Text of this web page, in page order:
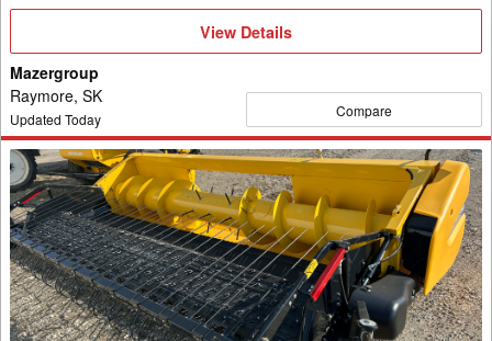
View
Details
View Details
Mazergroup
Raymore, SK
Updated Today Compare
2024
New
Holland
790CP-
15
Header
Pickup